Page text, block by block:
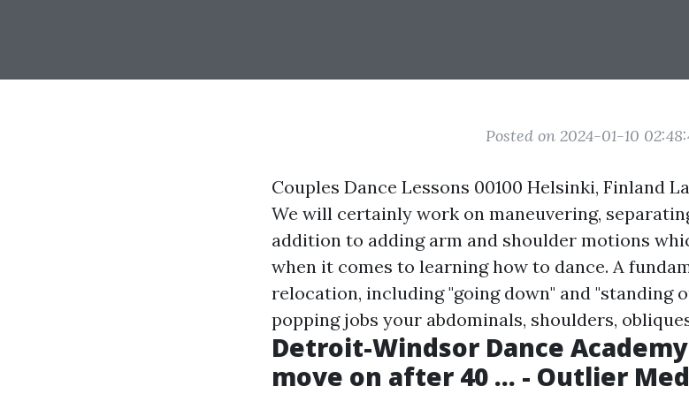
Posted on 2024-01-10
Couples Dance Lessons 00100 Helsinki, Finland
We will certainly work on maneuvering,
addition to adding arm and shoulder motions
when it comes to learning how to dance. A
relocation, including "going down" and "standing
popping jobs your abdominals, shoulders,
Detroit-Windsor Dance
move on after 40 ... - Outlier